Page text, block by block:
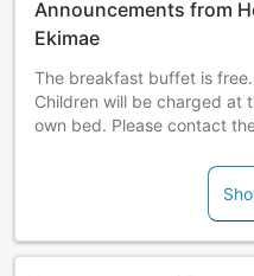
Announcements from
Ekimae
The breakfast buffet is free.
Children will be charged at
own bed. Please contact
over the max number for
sharing a bed must be paid